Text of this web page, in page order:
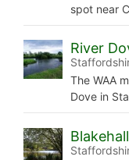
spot near
River
The WAA
Dove in
Blakehall